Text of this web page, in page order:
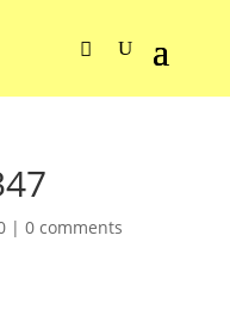
| 0 comments